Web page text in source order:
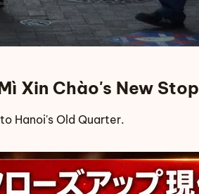
Xin Chào's New Stop
Hanoi's Old Quarter.